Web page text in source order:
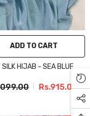
ADD TO CART
SILK HIJAB - SEA BLUE
Rs.915.00